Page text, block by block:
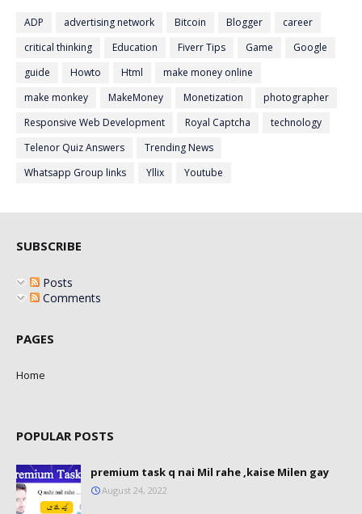
ADP advertising network Bitcoin Blogger
career
critical thinking
Education Fiverr Tips Game
Google
guide
Howto Html
make money online
make monkey
MakeMoney Monetization
photographer
Responsive Web Development
Royal Captcha
technology
Telenor Quiz Answers
Trending News
Whatsapp Group links
Yllix Youtube
SUBSCRIBE
Posts
Comments
PAGES
Home
POPULAR POSTS
premium task q nai Mil rahe ,kaise Milen gay
August 24, 2022